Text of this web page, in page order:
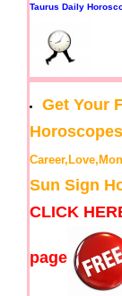
Taurus Daily
Get Your
Horoscopes
Sun Sign
CLICK
page